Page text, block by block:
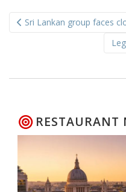
navigation
Sri Lankan group faces
RESTAURANT